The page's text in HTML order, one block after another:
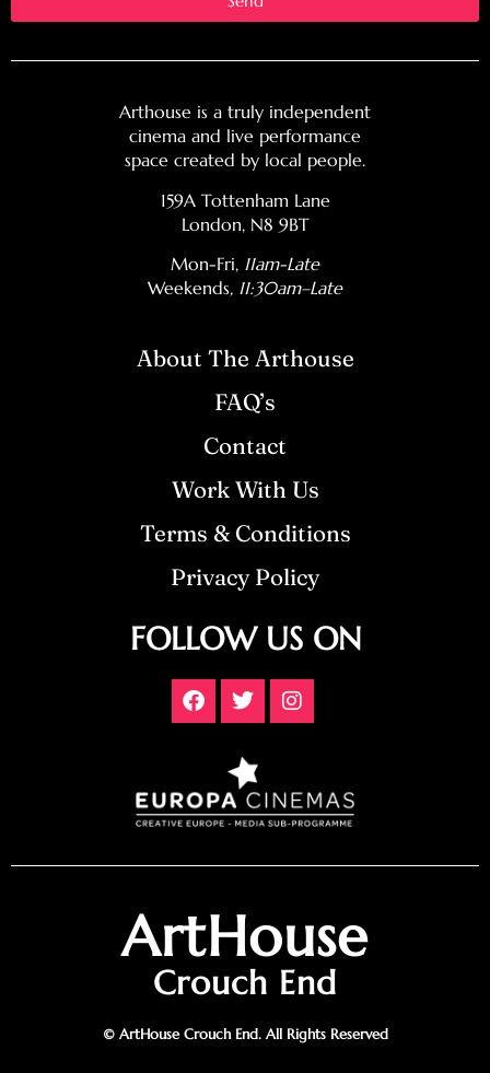
Arthouse is a truly independent
cinema and live performance
space created by local people.
159A Tottenham Lane
London, N8 9BT
Mon-Fri, 11am-Late
Weekends, 11:30am–Late
About The Arthouse
FAQ’s
Contact
Work With Us
Terms & Conditions
Privacy Policy
FOLLOW US ON
ArtHouse
Crouch End
© ArtHouse Crouch End. All Rights Reserved